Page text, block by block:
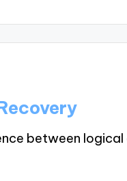
between logical